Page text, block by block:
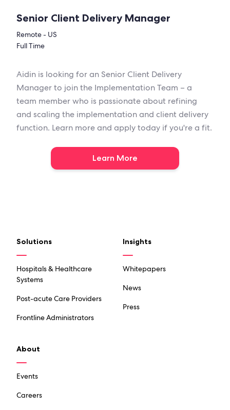
Senior Client Delivery Manager
Remote - US
Full Time
Aidin is looking for an Senior Client Delivery
Manager to join the Implementation Team – a
team member who is passionate about refining
and scaling the implementation and client delivery
function. Learn more and apply today if you're a fit.
Learn More
Solutions
Hospitals & Healthcare
Systems
Post-acute Care Providers
Frontline Administrators
Insights
Whitepapers
News
Press
About
Events
Careers